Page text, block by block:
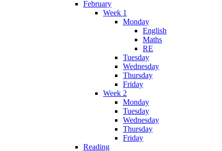
February
Week 1
Monday
English
Maths
RE
Tuesday
Wednesday
Thursday
Friday
Week 2
Monday
Tuesday
Wednesday
Thursday
Friday
Reading